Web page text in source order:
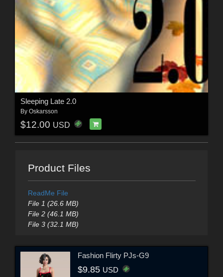
Sleeping Late 2.0
By Oskarsson
$12.00 USD
Product Files
ReadMe File
File 1 (26.6 MB)
File 2 (46.1 MB)
File 3 (32.1 MB)
Fashion Flirty PJs-G9
$9.85 USD